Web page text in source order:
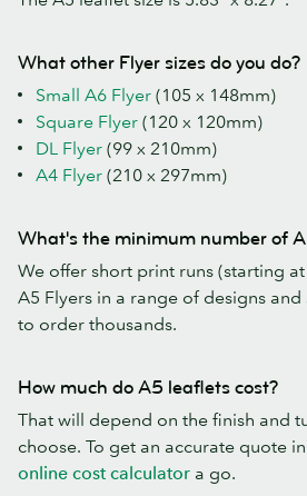
What other Flyer sizes do you do?
Small A6 Flyer (105 x 148mm)
Square Flyer (120 x 120mm)
DL Flyer (99 x 210mm)
A4 Flyer (210 x 297mm)
What's the minimum number of
We offer short print runs (starting
A5 Flyers in a range of designs
to order thousands.
How much do A5 leaflets cost?
That will depend on the finish and
choose. To get an accurate quote
online cost calculator a go.